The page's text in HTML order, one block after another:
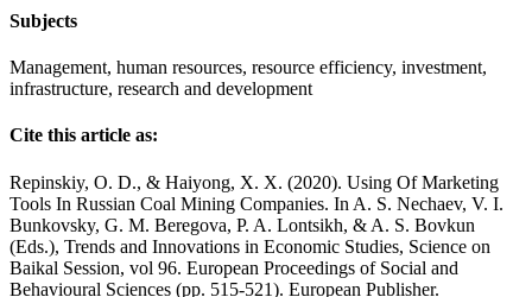
Subjects
Management, human resources, resource efficiency, investment,
infrastructure, research and development
Cite this article as:
Repinskiy, O. D., & Haiyong, X. X. (2020). Using Of Marketing
Tools In Russian Coal Mining Companies. In A. S. Nechaev, V. I.
Bunkovsky, G. M. Beregova, P. A. Lontsikh, & A. S. Bovkun
(Eds.), Trends and Innovations in Economic Studies, Science on
Baikal Session, vol 96. European Proceedings of Social and
Behavioural Sciences (pp. 515-521). European Publisher.